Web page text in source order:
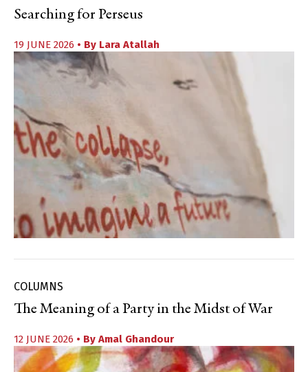
Searching for Perseus
19 JUNE 2026 • By Lara Atallah
COLUMNS
The Meaning of a Party in the Midst of War
12 JUNE 2026 • By Amal Ghandour